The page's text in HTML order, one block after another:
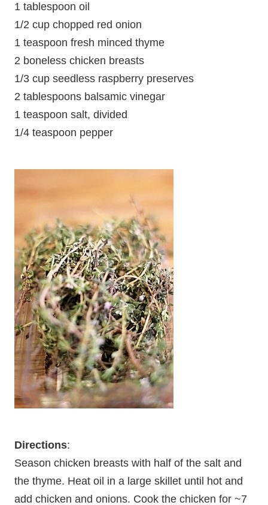
1 tablespoon oil
1/2 cup chopped red onion
1 teaspoon fresh minced thyme
2 boneless chicken breasts
1/3 cup seedless raspberry preserves
2 tablespoons balsamic vinegar
1 teaspoon salt, divided
1/4 teaspoon pepper
Directions:
Season chicken breasts with half of the salt and
the thyme. Heat oil in a large skillet until hot and
add chicken and onions. Cook the chicken for ~7